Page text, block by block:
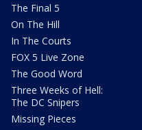
The Final 5
On The Hill
In The Courts
FOX 5 Live Zone
The Good Word
Three Weeks of Hell:
The DC Snipers
Missing Pieces